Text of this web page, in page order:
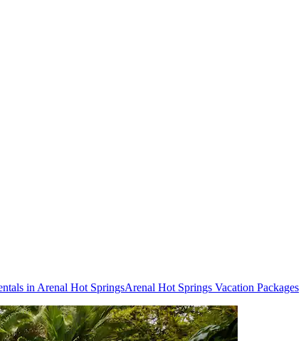
in Arenal Hot SpringsArenal Hot Springs Vacation Packages